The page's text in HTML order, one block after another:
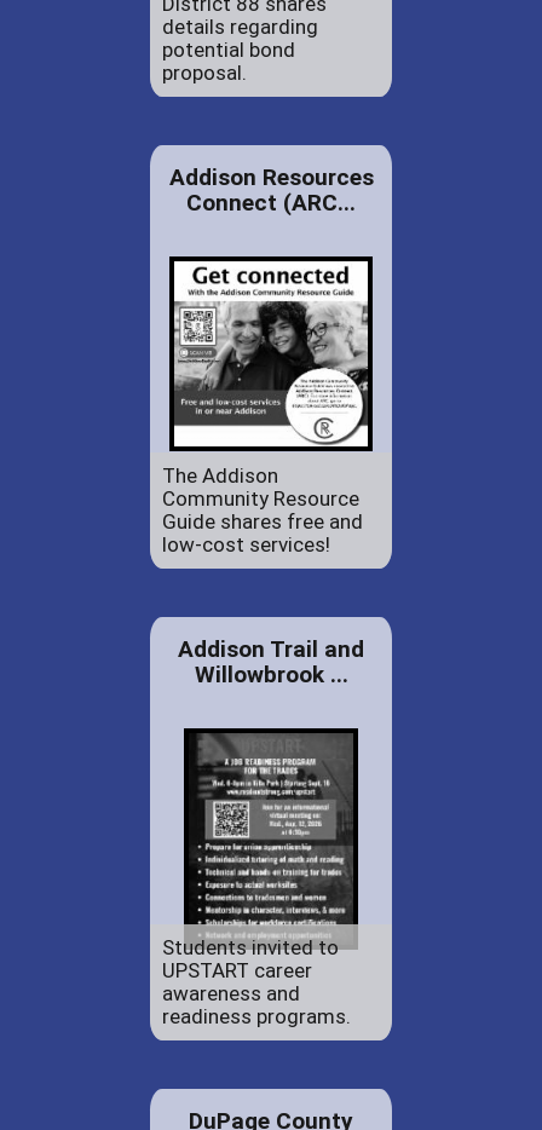
details regarding
potential bond
proposal.
Addison Resources
Connect (ARC...
The Addison
Community Resource
Guide shares free and
low-cost services!
Addison Trail and
Willowbrook ...
Students invited to
UPSTART career
awareness and
readiness programs.
DuPage County